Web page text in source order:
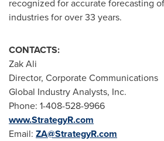
recognized for accurate forecasting
industries for over 33 years.
CONTACTS:
Zak Ali
Director, Corporate Communications
Global Industry Analysts, Inc.
Phone: 1-408-528-9966
www.StrategyR.com
Email: ZA@StrategyR.com